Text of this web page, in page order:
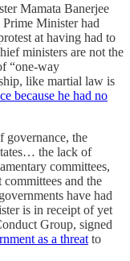
Mamata Banerjee
Prime Minister had
at having had to
ministers are not the
“one-way
like martial law is
because he had no
governance, the
the lack of
committees,
and the
have had
is in receipt of yet
Group, signed
as a threat to